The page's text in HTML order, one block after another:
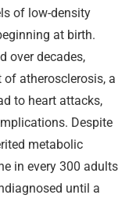
of low-density
at birth.
over decades,
atherosclerosis, a
to heart attacks,
Despite
metabolic
in every 300 adults
until a